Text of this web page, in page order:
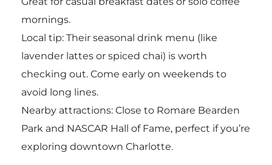
mornings.
Local tip: Their seasonal drink menu (like
lavender lattes or spiced chai) is worth
checking out. Come early on weekends to
avoid long lines.
Nearby attractions: Close to Romare Bearden
Park and NASCAR Hall of Fame, perfect if you’re
exploring downtown Charlotte.